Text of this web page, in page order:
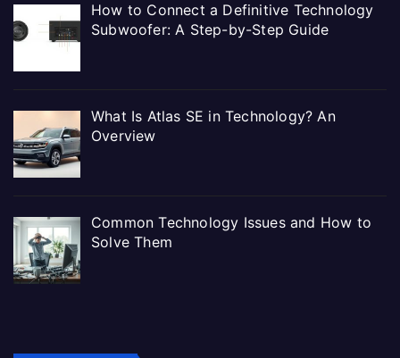
How to Connect a Definitive Technology
Subwoofer: A Step-by-Step Guide
What Is Atlas SE in Technology? An
Overview
Common Technology Issues and How to
Solve Them